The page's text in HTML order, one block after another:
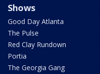
Shows
Good Day Atlanta
The Pulse
Red Clay Rundown
Portia
The Georgia Gang